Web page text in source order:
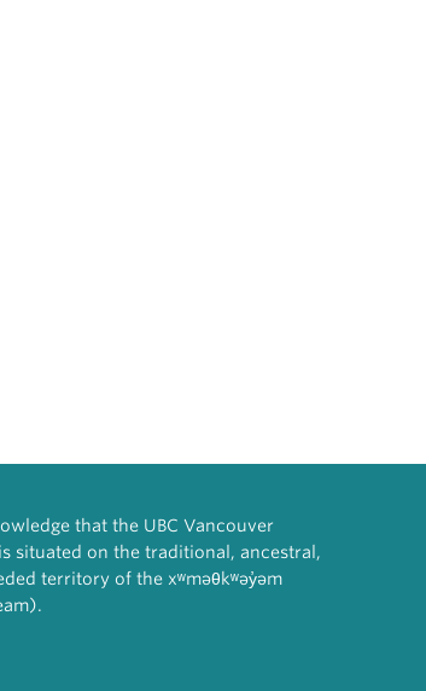
that the UBC Vancouver
situated on the traditional, ancestral,
territory of the xʷməθkʷəy̓əm